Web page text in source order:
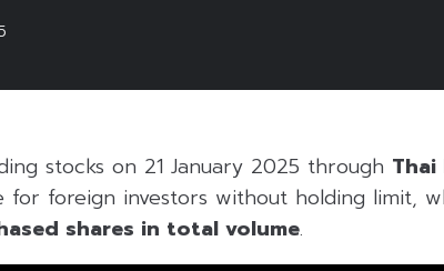
stocks on 21 January 2025 through Thai
for foreign investors without holding limit,
shares in total volume.